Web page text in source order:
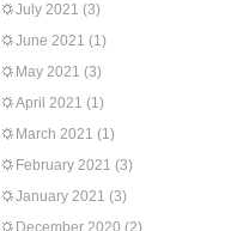
July 2021 (3)
June 2021 (1)
May 2021 (3)
April 2021 (1)
March 2021 (1)
February 2021 (3)
January 2021 (3)
December 2020 (2)